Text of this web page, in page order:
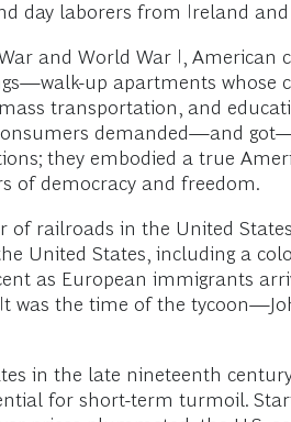
day laborers from Ireland and
and World War I,
up apartments whose
transportation, and
demanded—and
they embodied a true
of democracy and freedom.
railroads in the United
United States, including a
as European immigrants
was the time of the
in the late nineteenth
for short-term turmoil.